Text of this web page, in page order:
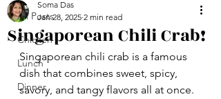
All Posts
Chicken
Lunch
Dinner
Singaporean Chili Crab!
Soma Das
Jan 28, 2025 2 min read
Singaporean chili crab is a famous
dish that combines sweet, spicy,
savory, and tangy flavors all at once.